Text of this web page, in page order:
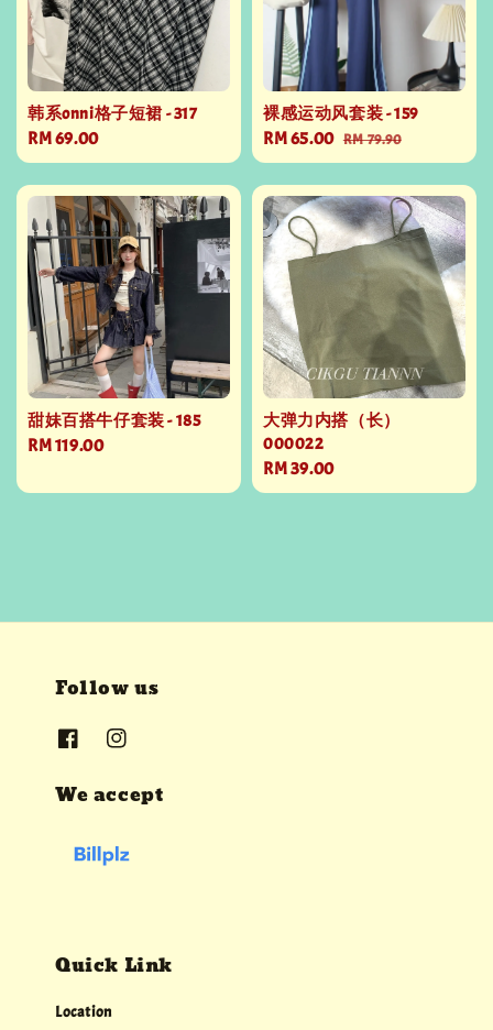
韩系onni格子短裙 - 317
Regular
price
RM 69.00
裸感运动风套装 - 159
Sale
price
RM 65.00 Regular
price
RM 79.90
甜妹百搭牛仔套装 - 185
Regular
RM 119.00
大弹力内搭（长）
000022
Regular
price
RM 39.00
Follow us
We accept
Quick Link
Location